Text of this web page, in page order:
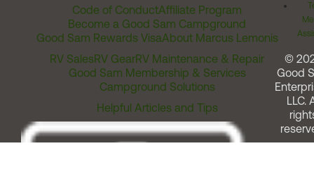
Code of ConductAffiliate Program
Become a Good Sam Campground
Good Sam Rewards VisaAbout Marcus Lemonis
RV SalesRV GearRV Maintenance & Repair
Good Sam Membership & Services
Campground Solutions
Helpful Articles and Tips
©
Good
LLC.